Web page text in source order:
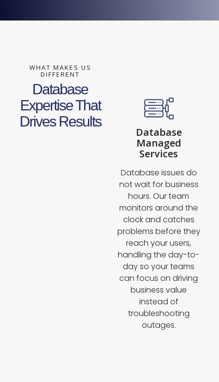
WHAT MAKES US
DIFFERENT
Database
Expertise That
Drives Results
Database
Managed
Services
Database issues do
not wait for business
hours. Our team
monitors around the
clock and catches
problems before they
reach your users,
handling the day-to-
day so your teams
can focus on driving
business value
instead of
troubleshooting
outages.